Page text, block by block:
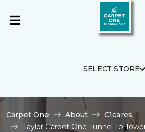
SELECT STORE
Carpet One About
C1cares
Taylor Carpet One Tunnel To